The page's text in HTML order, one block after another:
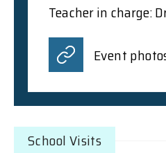
Teacher in charge:
Event
School Visits